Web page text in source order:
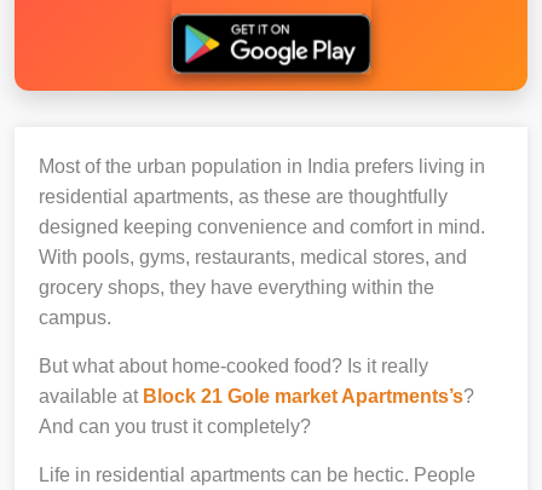
Most of the urban population in India prefers living in
residential apartments, as these are thoughtfully
designed keeping convenience and comfort in mind.
With pools, gyms, restaurants, medical stores, and
grocery shops, they have everything within the
campus.
But what about home-cooked food? Is it really
available at Block 21 Gole market Apartments’s?
And can you trust it completely?
Life in residential apartments can be hectic. People